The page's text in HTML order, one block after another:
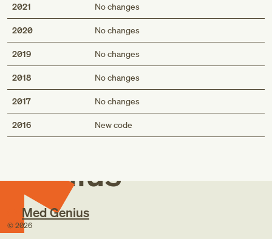
2021 No changes
2020 No changes
2019 No changes
2018 No changes
2017 No changes
2016 New code
Med
Genius
Med Genius
© 2026